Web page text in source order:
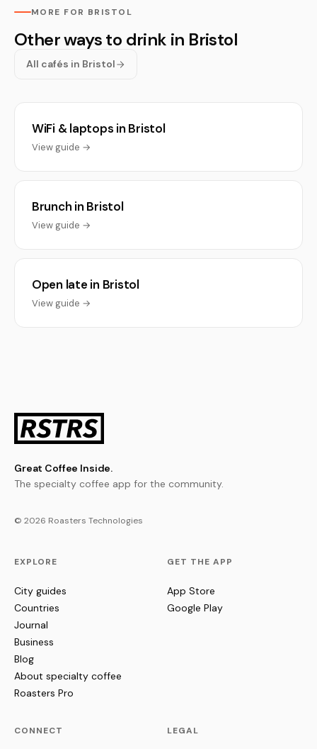
MORE FOR BRISTOL
Other ways to drink in Bristol
All cafés in Bristol
WiFi & laptops in Bristol
View guide →
Brunch in Bristol
View guide →
Open late in Bristol
View guide →
Great Coffee Inside.
The specialty coffee app for the community.
© 2026 Roasters Technologies
EXPLORE
City guides
Countries
Journal
Business
Blog
About specialty coffee
Roasters Pro
GET THE APP
App Store
Google Play
CONNECT LEGAL